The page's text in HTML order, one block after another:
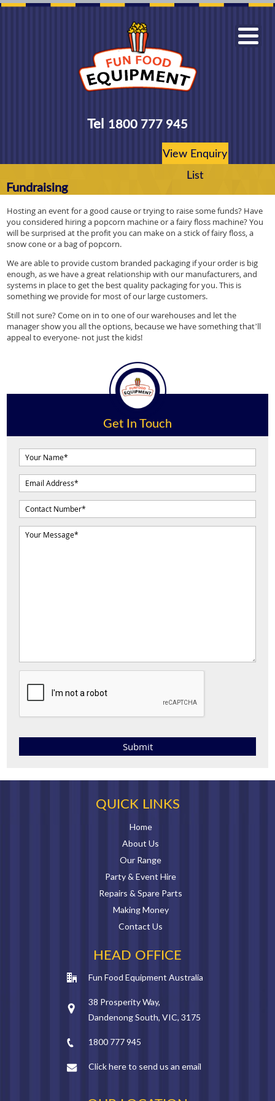
Tel 1800 777 945
View Enquiry
List
Fundraising
Hosting an event for a good cause or trying to raise some funds? Have
you considered hiring a popcorn machine or a fairy floss machine? You
will be surprised at the profit you can make on a stick of fairy floss, a
snow cone or a bag of popcorn.
We are able to provide custom branded packaging if your order is big
enough, as we have a great relationship with our manufacturers, and
systems in place to get the best quality packaging for you. This is
something we provide for most of our large customers.
Still not sure? Come on in to one of our warehouses and let the
manager show you all the options, because we have something that’ll
appeal to everyone- not just the kids!
Get In Touch
QUICK LINKS
Home
About Us
Our Range
Party & Event Hire
Repairs & Spare Parts
Making Money
Contact Us
HEAD OFFICE
Fun Food Equipment Australia
38 Prosperity Way,
Dandenong South, VIC, 3175
1800 777 945
Click here to send us an email